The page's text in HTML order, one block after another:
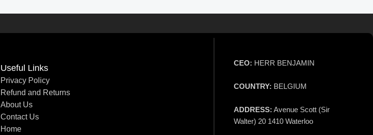
Useful Links
Privacy Policy
Refund and Returns
About Us
Contact Us
Home
CEO: HERR BENJAMIN
COUNTRY: BELGIUM
ADDRESS: Avenue Scott (Sir
Walter) 20 1410 Waterloo